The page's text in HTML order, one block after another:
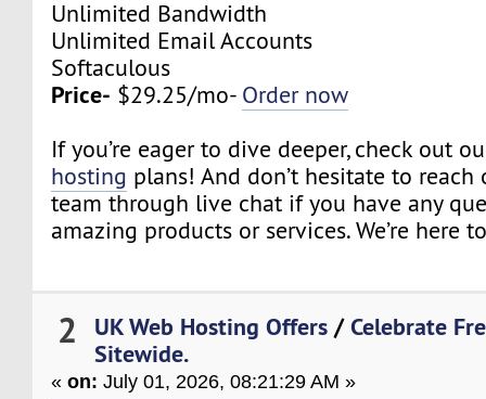
Unlimited Bandwidth
Unlimited Email Accounts
Softaculous
Price- $29.25/mo- Order now
If you’re eager to dive deeper, check out
hosting plans! And don’t hesitate to
team through live chat if you have any
amazing products or services. We’re here
2 UK Web Hosting Offers /Celebrate
Sitewide.
«on: July 01, 2026, 08:21:29 AM »